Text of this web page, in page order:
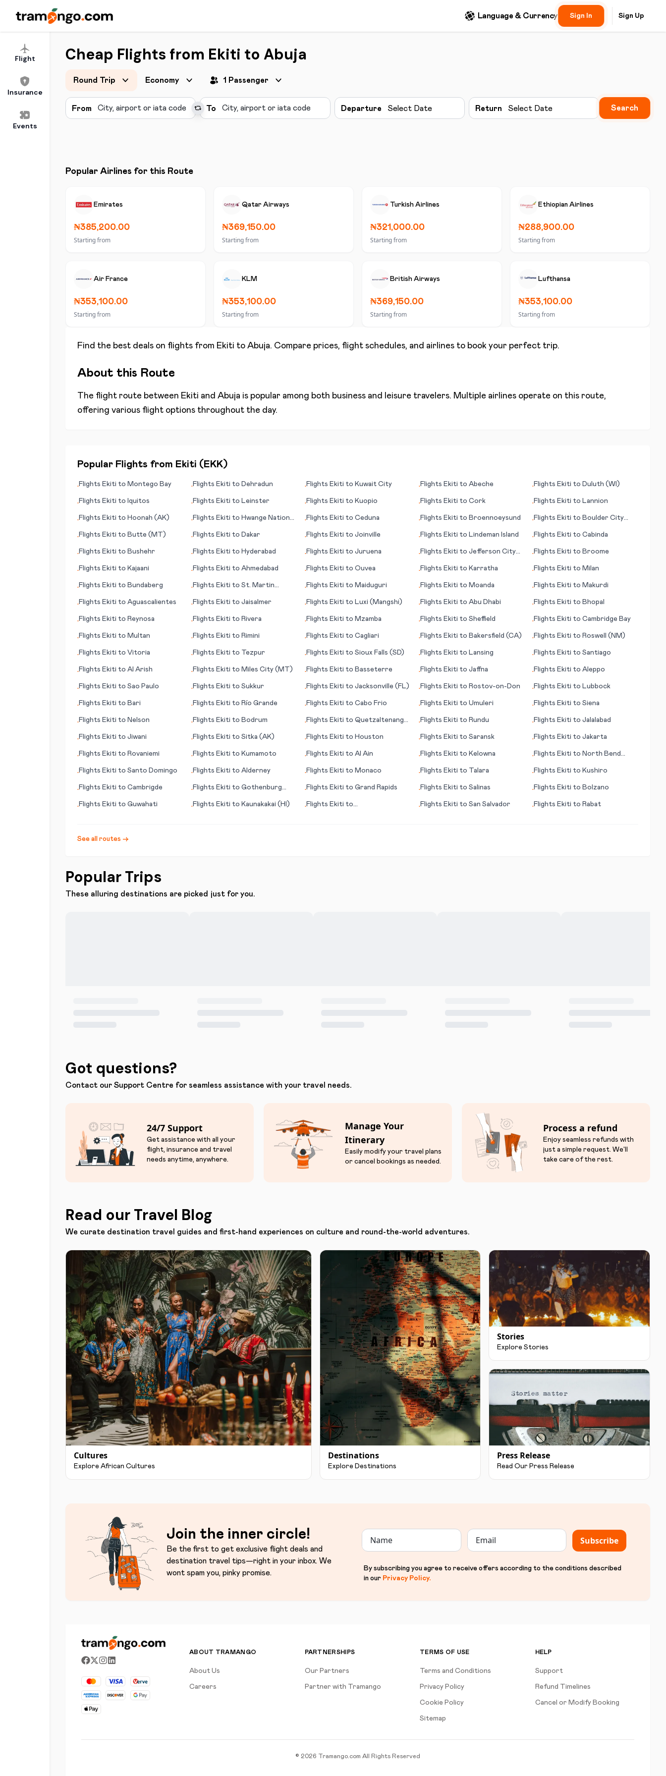
Language & Currency Sign In Sign Up
Flight
Insurance
Events
Cheap Flights from Ekiti to Abuja
Round Trip Economy 1 Passenger
From To Departure Select Date Return Select Date Search
Popular Airlines for this Route
Emirates
₦385,200.00
Starting from
Qatar Airways
₦369,150.00
Starting from
Turkish Airlines
₦321,000.00
Starting from
Ethiopian Airlines
₦288,900.00
Starting from
Air France
₦353,100.00
Starting from
KLM
₦353,100.00
Starting from
British Airways
₦369,150.00
Starting from
Lufthansa
₦353,100.00
Starting from
Find the best deals on flights from Ekiti to Abuja. Compare prices, flight schedules, and airlines to book your perfect trip.
About this Route
The flight route between Ekiti and Abuja is popular among both business and leisure travelers. Multiple airlines operate on this route,
offering various flight options throughout the day.
Popular Flights from Ekiti ( EKK)
•Flights Ekiti to Montego Bay •Flights Ekiti to Dehradun •Flights Ekiti to Kuwait City •Flights Ekiti to Abeche •Flights Ekiti to Duluth (WI)
•Flights Ekiti to Iquitos •Flights Ekiti to Leinster •Flights Ekiti to Kuopio •Flights Ekiti to Cork •Flights Ekiti to Lannion
•Flights Ekiti to Hoonah (AK) •Flights Ekiti to Hwange National
•Flights Ekiti toCeduna •Flights Ekiti to Broennoeysund •Flights Ekiti to Boulder City
•Flights Ekiti to Butte (MT) •Flights Ekiti to Dakar •Flights Ekiti toJoinville •Flights Ekiti to Lindeman Island •Flights Ekiti toCabinda
•Flights Ekiti to Bushehr •Flights Ekiti to Hyderabad •Flights Ekiti toJuruena •Flights Ekiti to Jefferson City
•Flights Ekiti to Broome
•Flights Ekiti to Kajaani •Flights Ekiti to Ahmedabad •Flights Ekiti toOuvea •Flights Ekiti to Karratha •Flights Ekiti to Milan
•Flights Ekiti to Bundaberg •Flights Ekiti to St. Martin
•Flights Ekiti to Maiduguri •Flights Ekiti to Moanda •Flights Ekiti to Makurdi
•Flights Ekiti to Aguascalientes •Flights Ekiti to Jaisalmer •Flights Ekiti to Luxi (Mangshi) •Flights Ekiti to Abu Dhabi •Flights Ekiti to Bhopal
•Flights Ekiti to Reynosa •Flights Ekiti to Rivera •Flights Ekiti to Mzamba •Flights Ekiti to Sheffield •Flights Ekiti toCambridge Bay
•Flights Ekiti to Multan •Flights Ekiti to Rimini •Flights Ekiti toCagliari •Flights Ekiti to Bakersfield (CA) •Flights Ekiti to Roswell (NM)
•Flights Ekiti to Vitoria •Flights Ekiti to Tezpur •Flights Ekiti toSioux Falls (SD) •Flights Ekiti to Lansing •Flights Ekiti toSantiago
•Flights Ekiti to Al Arish •Flights Ekiti to Miles City (MT) •Flights Ekiti to Basseterre •Flights Ekiti to Jaffna •Flights Ekiti toAleppo
•Flights Ekiti to Sao Paulo •Flights Ekiti to Sukkur •Flights Ekiti toJacksonville (FL) •Flights Ekiti to Rostov-on-Don •Flights Ekiti to Lubbock
•Flights Ekiti to Bari •Flights Ekiti to Río Grande •Flights Ekiti toCabo Frio •Flights Ekiti to Umuleri •Flights Ekiti toSiena
•Flights Ekiti to Nelson •Flights Ekiti to Bodrum •Flights Ekiti toQuetzaltenango
•Flights Ekiti to Rundu •Flights Ekiti toJalalabad
•Flights Ekiti to Jiwani •Flights Ekiti to Sitka (AK) •Flights Ekiti to Houston •Flights Ekiti to Saransk •Flights Ekiti toJakarta
•Flights Ekiti to Rovaniemi •Flights Ekiti to Kumamoto •Flights Ekiti toAl Ain •Flights Ekiti to Kelowna •Flights Ekiti to North Bend
•Flights Ekiti to Santo Domingo •Flights Ekiti to Alderney •Flights Ekiti to Monaco •Flights Ekiti to Talara •Flights Ekiti to Kushiro
•Flights Ekiti to Cambrigde •Flights Ekiti to Gothenburg
•Flights Ekiti toGrand Rapids •Flights Ekiti to Salinas •Flights Ekiti to Bolzano
•Flights Ekiti to Guwahati •Flights Ekiti to Kaunakakai (HI) •Flights Ekiti to
•Flights Ekiti to San Salvador •Flights Ekiti to Rabat
See all routes →
Popular Trips
These alluring destinations are picked just for you.
Got questions?
Contact our Support Centre for seamless assistance with your travel needs.
24/7 Support
Get assistance with all your
flight, insurance and travel
needs anytime, anywhere.
Manage Your
Itinerary
Easily modify your travel plans
or cancel bookings as needed.
Process a refund
Enjoy seamless refunds with
just a simple request. We'll
take care of the rest.
Read our Travel Blog
We curate destination travel guides and first-hand experiences on culture and round-the-world adventures.
Cultures
Explore African Cultures
Destinations
Explore Destinations
Stories
Explore Stories
Press Release
Read Our Press Release
Join the inner circle!
Be the first to get exclusive flight deals and
destination travel tips—right in your inbox. We
wont spam you, pinky promise.
Subscribe
By subscribing you agree to receive offers according to the conditions described
in our Privacy Policy.
ABOUT TRAMANGO
About Us
Careers
PARTNERSHIPS
Our Partners
Partner with Tramango
TERMS OF USE
Terms and Conditions
Privacy Policy
Cookie Policy
Sitemap
HELP
Support
Refund Timelines
Cancel or Modify Booking
© 2026 Tramango.com All Rights Reserved